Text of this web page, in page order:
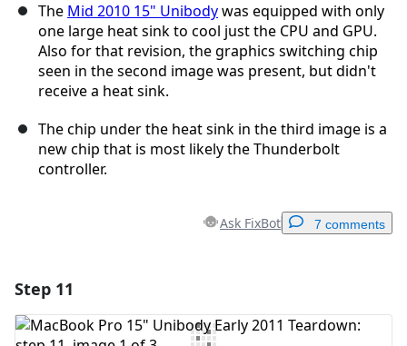
The Mid 2010 15" Unibodywas equipped with only
one large heat sink to cool just the CPU and GPU.
Also for that revision, the graphics switching chip
seen in the second image was present, but didn't
receive a heat sink.
The chip under the heat sink in the third image is a
new chip that is most likely the Thunderbolt
controller.
Ask FixBot 7 comments
Add Comment
Step 11